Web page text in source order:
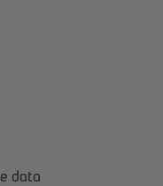
data